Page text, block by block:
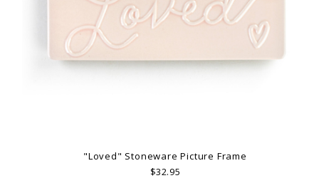
"Loved" Stoneware Picture Frame
$32.95